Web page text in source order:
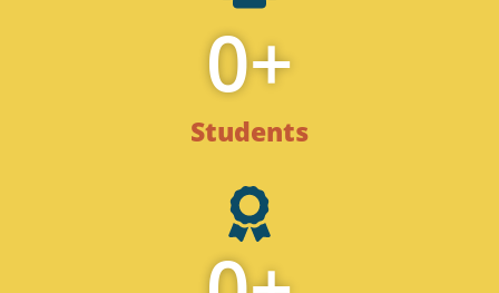
Students
0+